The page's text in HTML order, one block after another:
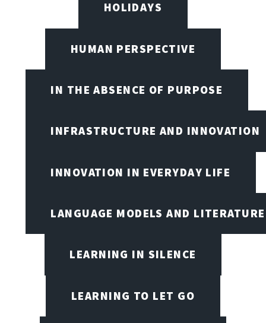
HOLIDAYS
HUMAN PERSPECTIVE
IN THE ABSENCE OF PURPOSE
INFRASTRUCTURE AND INNOVATION
INNOVATION IN EVERYDAY LIFE
LANGUAGE MODELS AND LITERATURE
LEARNING IN SILENCE
LEARNING TO LET GO